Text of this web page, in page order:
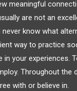
meaningful
are not an
know what
way to practice
in your experiences.
Throughout the
with or believe in.